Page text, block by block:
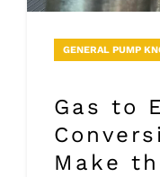
GENERAL PUMP
Gas to
Make